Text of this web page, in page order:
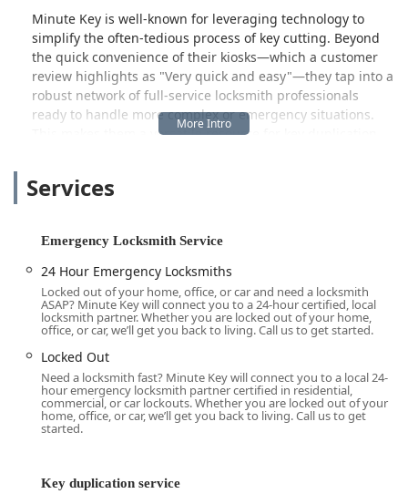
Minute Key is well-known for leveraging technology to
simplify the often-tedious process of key cutting. Beyond
the quick convenience of their kiosks—which a customer
review highlights as "Very quick and easy"—they tap into a
robust network of full-service locksmith professionals
ready to handle more complex or emergency situations.
This makes them a versatile resource for key duplication,
community by being prepared for life's unexpected twists
Location and Accessibility for Ohio Users
to serve the needs of the Hamilton community and those
traveling through the area.
Address:1416 Hamilton Richmond Rd, Hamilton, OH
Accessibility: Located in a high-traffic retail area, often
inside local stores (as indicated by a customer review
citing one in Rural King, Hamilton, Ohio), this makes the
service highly accessible during extended retail hours
local errands and those coming from wider areas of
Services
Emergency Locksmith Service
24 Hour Emergency Locksmiths
Locked out of your home, office, or car and need a locksmith
ASAP? Minute Key will connect you to a 24-hour certified, local
locksmith partner. Whether you are locked out of your home,
office, or car, we’ll get you back to living. Call us to get started.
Locked Out
Need a locksmith fast? Minute Key will connect you to a local 24-
hour emergency locksmith partner certified in residential,
commercial, or car lockouts. Whether you are locked out of your
home, office, or car, we’ll get you back to living. Call us to get
started.
Key duplication service